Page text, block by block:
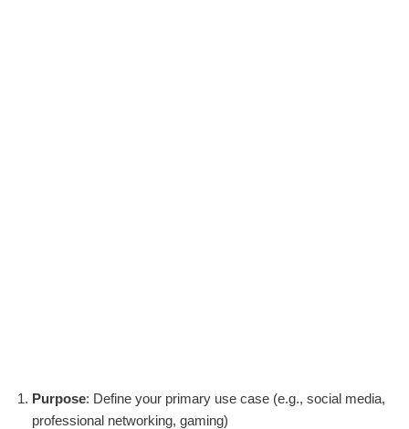
Purpose: Define your primary use case (e.g., social media,
professional networking, gaming)